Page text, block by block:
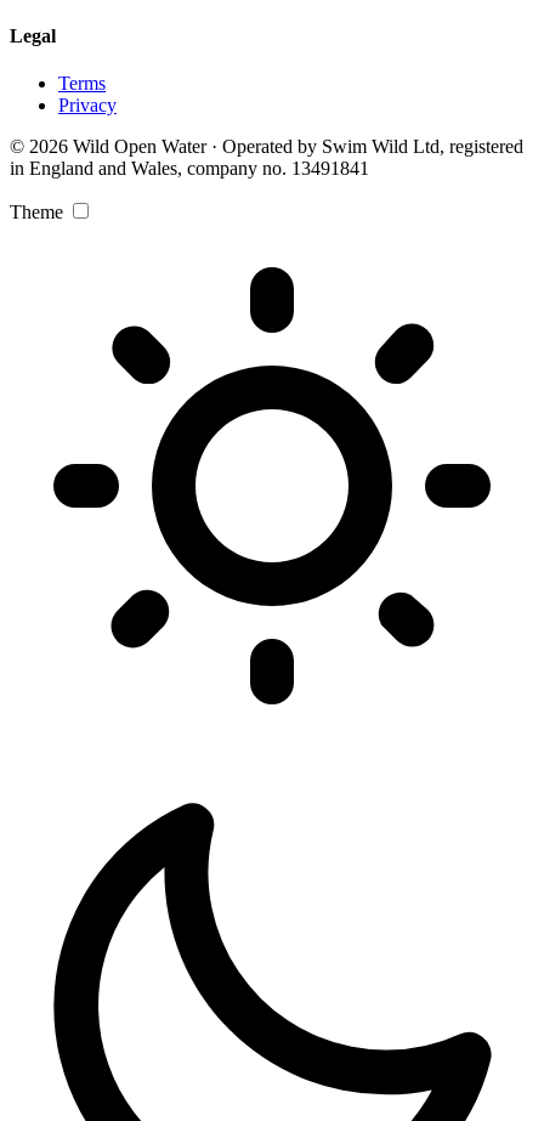
Legal
Terms
Privacy
© 2026 Wild Open Water · Operated by Swim Wild Ltd, registered
in England and Wales, company no. 13491841
Theme